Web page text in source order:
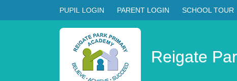
PUPIL LOGIN PARENT LOGIN SCHOOL TOUR
Reigate